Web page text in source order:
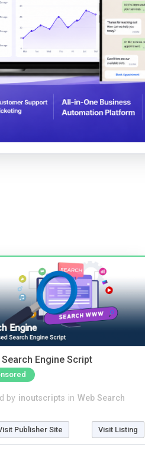
Engine Script
by inoutscripts in Web Search
Publisher Site Visit Listing